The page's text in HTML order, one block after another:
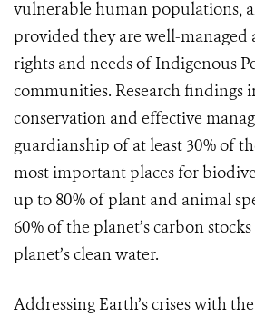
vulnerable human populations,
provided they are well-managed
rights and needs of Indigenous
communities. Research findings
conservation and effective
guardianship of at least 30% of
most important places for
up to 80% of plant and animal
60% of the planet’s carbon
planet’s clean water.
Addressing Earth’s crises with